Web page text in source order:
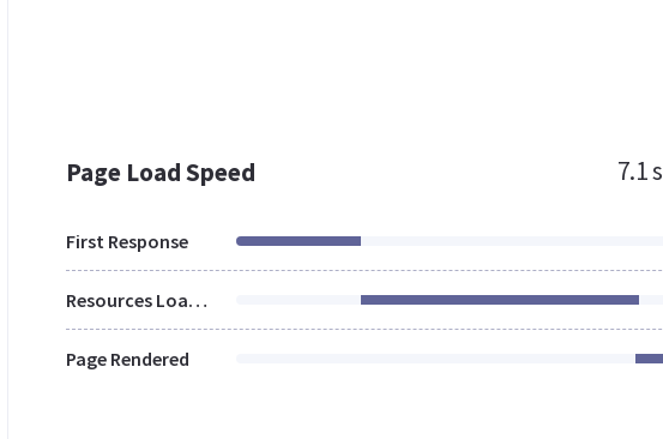
Page Load Speed 7.1
First Response
Resources Loaded
Page Rendered